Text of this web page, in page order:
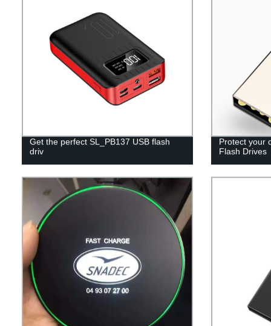
Get the perfect SL_PB137 USB flash
driv
Protect your
Flash Drives